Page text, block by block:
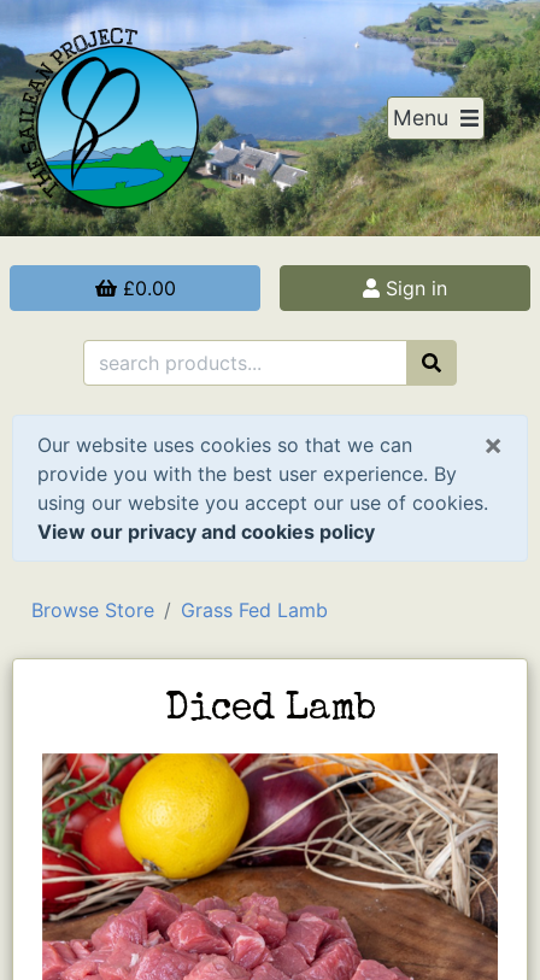
Menu
£0.00 Sign in
×
Our website uses cookies so that we can
provide you with the best user experience. By
using our website you accept our use of cookies.
View our privacy and cookies policy
Browse Store Grass Fed Lamb
Diced Lamb